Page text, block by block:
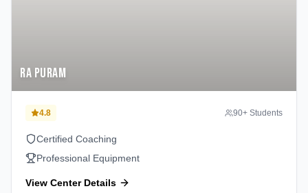
RA Puram
4.8 90+ Students
Certified Coaching
Professional Equipment
View Center Details